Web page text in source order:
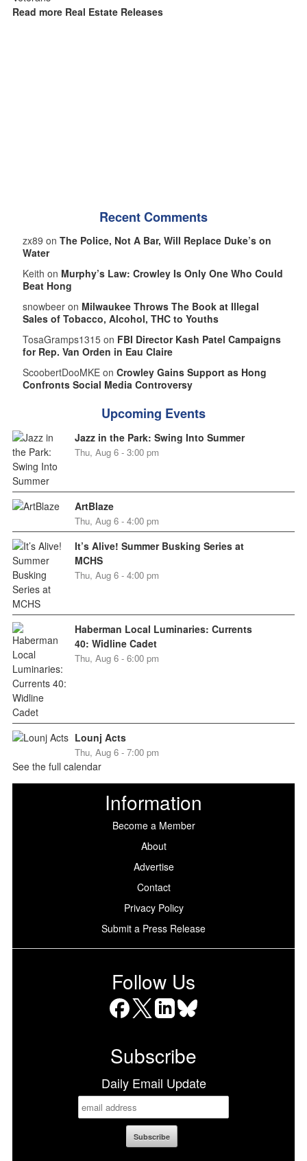
Read more Real Estate Releases
Recent Comments
zx89 on The Police, Not A Bar, Will Replace Duke’s on
Water
Keith on Murphy’s Law: Crowley Is Only One Who Could
Beat Hong
snowbeer on Milwaukee Throws The Book at Illegal
Sales of Tobacco, Alcohol, THC to Youths
TosaGramps1315 on FBI Director Kash Patel Campaigns
for Rep. Van Orden in Eau Claire
ScoobertDooMKE on Crowley Gains Support as Hong
Confronts Social Media Controversy
Upcoming Events
Jazz in the Park: Swing Into Summer
Thu, Aug 6 - 3:00 pm
ArtBlaze
Thu, Aug 6 - 4:00 pm
It’s Alive! Summer Busking Series at
MCHS
Thu, Aug 6 - 4:00 pm
Haberman Local Luminaries: Currents
40: Widline Cadet
Thu, Aug 6 - 6:00 pm
Lounj Acts
Thu, Aug 6 - 7:00 pm
See the full calendar
Information
Become a Member
About
Advertise
Contact
Privacy Policy
Submit a Press Release
Follow Us
Subscribe
Daily Email Update